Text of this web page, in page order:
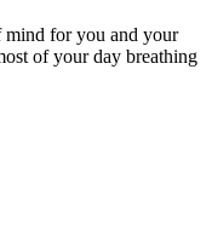
mind for you and your
of your day breathing